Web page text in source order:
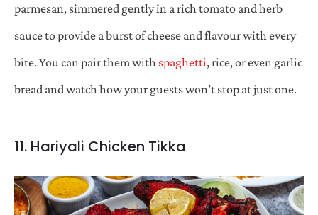
parmesan, simmered gently in a rich tomato and herb
sauce to provide a burst of cheese and flavour with every
bite. You can pair them with spaghetti, rice, or even garlic
bread and watch how your guests won’t stop at just one.
11. Hariyali Chicken Tikka